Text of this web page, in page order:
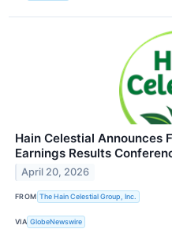
Hain Celestial Announces
Earnings Results
April 20, 2026
FROM The Hain Celestial Group, Inc.
VIA GlobeNewswire